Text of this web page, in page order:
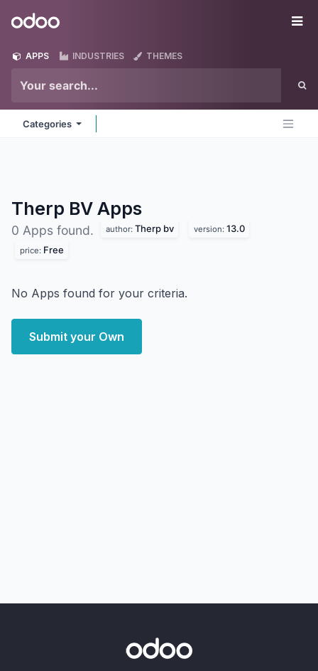
Odoo
APPS INDUSTRIES THEMES
Categories
Therp BV Apps
0 Apps found. author: Therp bv version: 13.0
price: Free
No Apps found for your criteria.
Submit your Own